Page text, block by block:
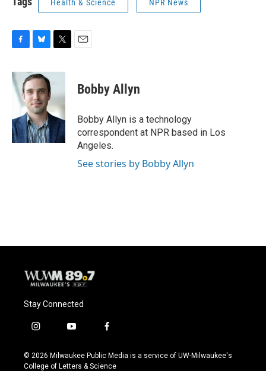
Health & Science NPR News
c
e
b
o
k
u
s
k
y
i
t
e
r
Bobby Allyn
Bobby Allyn is a technology
correspondent at NPR based in Los
Angeles.
See stories by Bobby Allyn
Stay Connected
i
s
t
y
u
t
f
c
e
© 2026 Milwaukee Public Media is a service of UW-Milwaukee's
College of Letters & Science